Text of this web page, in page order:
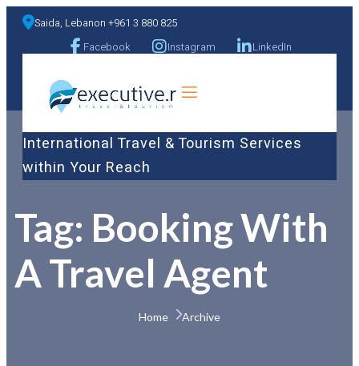
Saida, Lebanon +961 3 880 825
Facebook
Instagram LinkedIn
International Travel & Tourism Services
within Your Reach
Tag: Booking With
A Travel Agent
Home Archive